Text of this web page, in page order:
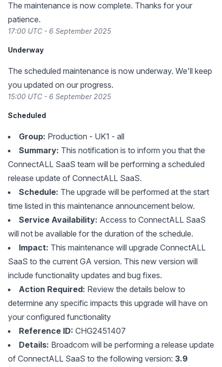
The maintenance is now complete. Thanks for your
patience.
17:00 UTC - 6 September 2025
Underway
The scheduled maintenance is now underway. We'll keep
you updated on our progress.
15:00 UTC - 6 September 2025
Scheduled
Group: Production - UK1 - all
Summary: This notification is to inform you that the
ConnectALL SaaS team will be performing a scheduled
release update of ConnectALL SaaS.
Schedule: The upgrade will be performed at the start
time listed in this maintenance announcement below.
Service Availability: Access to ConnectALL SaaS
will not be available for the duration of the schedule.
Impact: This maintenance will upgrade ConnectALL
SaaS to the current GA version. This new version will
include functionality updates and bug fixes.
Action Required: Review the details below to
determine any specific impacts this upgrade will have on
your configured functionality
Reference ID: CHG2451407
Details: Broadcom will be performing a release update
of ConnectALL SaaS to the following version: 3.9